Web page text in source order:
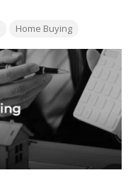
Home Buying